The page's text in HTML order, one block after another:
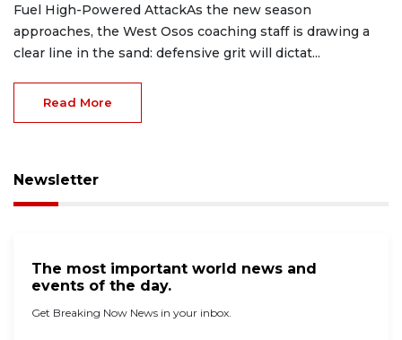
Fuel High-Powered AttackAs the new season
approaches, the West Osos coaching staff is drawing a
clear line in the sand: defensive grit will dictat...
Read More
Newsletter
The most important world news and
events of the day.
Get Breaking Now News in your inbox.